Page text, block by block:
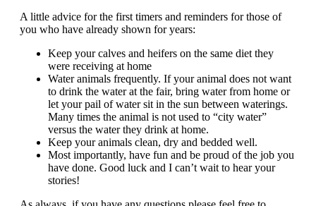
A little advice for the first timers and reminders for those of
you who have already shown for years:
Keep your calves and heifers on the same diet they
were receiving at home
Water animals frequently. If your animal does not want
to drink the water at the fair, bring water from home or
let your pail of water sit in the sun between waterings.
Many times the animal is not used to “city water”
versus the water they drink at home.
Keep your animals clean, dry and bedded well.
Most importantly, have fun and be proud of the job you
have done. Good luck and I can’t wait to hear your
stories!